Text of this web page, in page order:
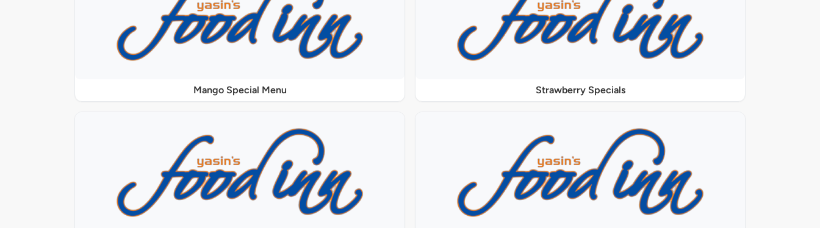
Mango Special Menu Strawberry Specials